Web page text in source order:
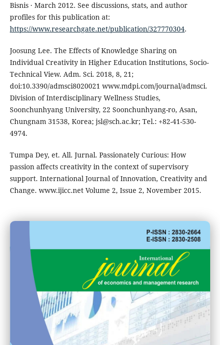
Bisnis · March 2012. See discussions, stats, and author
profiles for this publication at:
https://www.researchgate.net/publication/327770304.
Joosung Lee. The Effects of Knowledge Sharing on
Individual Creativity in Higher Education Institutions, Socio-
Technical View. Adm. Sci. 2018, 8, 21;
doi:10.3390/admsci8020021 www.mdpi.com/journal/admsci.
Division of Interdisciplinary Wellness Studies,
Soonchunhyang University, 22 Soonchunhyang-ro, Asan,
Chungnam 31538, Korea; jsl@sch.ac.kr; Tel.: +82-41-530-
4974.
Tumpa Dey, et. All. Jurnal. Passionately Curious: How
passion affects creativity in the context of supervisory
support. International Journal of Innovation, Creativity and
Change. www.ijicc.net Volume 2, Issue 2, November 2015.